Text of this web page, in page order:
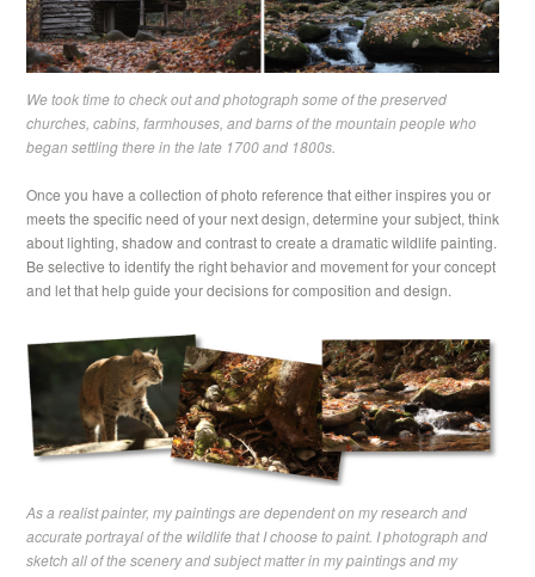
We took time to check out and photograph some of the preserved
churches, cabins, farmhouses, and barns of the mountain people who
began settling there in the late 1700 and 1800s.
Once you have a collection of photo reference that either inspires you or
meets the specific need of your next design, determine your subject, think
about lighting, shadow and contrast to create a dramatic wildlife painting.
Be selective to identify the right behavior and movement for your concept
and let that help guide your decisions for composition and design.
As a realist painter, my paintings are dependent on my research and
accurate portrayal of the wildlife that I choose to paint. I photograph and
sketch all of the scenery and subject matter in my paintings and my